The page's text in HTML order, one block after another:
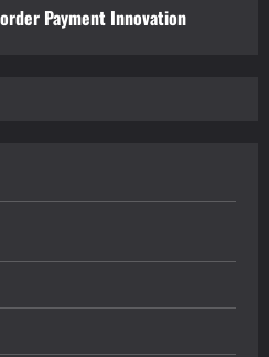
Payment Innovation